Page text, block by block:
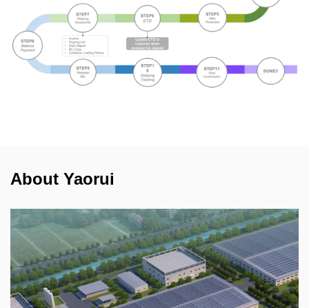
About Yaorui